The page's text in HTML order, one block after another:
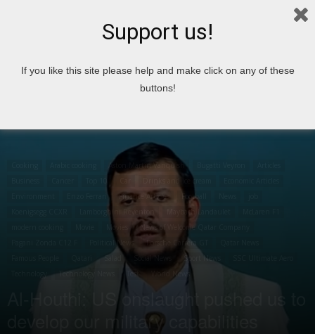
Home Cooking Arabic cooking
Aston Martin Vanquish
Finance Articles Football
Maybach Landaulet
Movies
News of Welcome Qatar Company
Political News Porsche Carrera GT
Salad Social News Sport News
Technology News Test World News
Al-Houthi: US onslaught pushed us to
develop our military capabilities
Support us!
If you like this site please help and make click on any of these
buttons!